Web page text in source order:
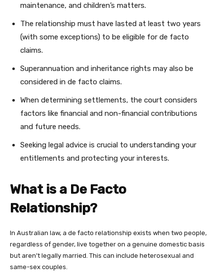
maintenance, and children’s matters.
The relationship must have lasted at least two years
(with some exceptions) to be eligible for de facto
claims.
Superannuation and inheritance rights may also be
considered in de facto claims.
When determining settlements, the court considers
factors like financial and non-financial contributions
and future needs.
Seeking legal advice is crucial to understanding your
entitlements and protecting your interests.
What is a De Facto
Relationship?
In Australian law, a de facto relationship exists when two people,
regardless of gender, live together on a genuine domestic basis
but aren’t legally married. This can include heterosexual and
same-sex couples.